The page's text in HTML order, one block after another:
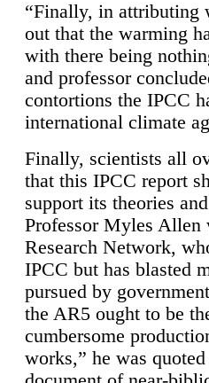
“Finally, in attributing
out that the warming
with there being
and professor
contortions the IPCC
international climate
Finally, scientists all
that this IPCC report
support its theories
Professor Myles
Research Network,
IPCC but has blasted
pursued by
the AR5 ought to be
cumbersome
works,” he was